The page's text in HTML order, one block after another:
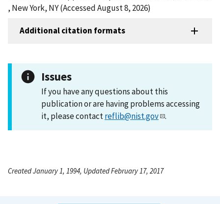
, New York, NY (Accessed August 8, 2026)
Additional citation formats
Issues
If you have any questions about this
publication or are having problems accessing
it, please contactreflib@nist.gov .
Created January 1, 1994, Updated February 17, 2017